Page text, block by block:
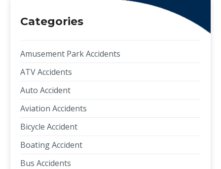
Categories
Amusement Park Accidents
ATV Accidents
Auto Accident
Aviation Accidents
Bicycle Accident
Boating Accident
Bus Accidents